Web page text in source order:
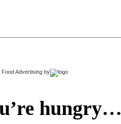
Food Advertising by